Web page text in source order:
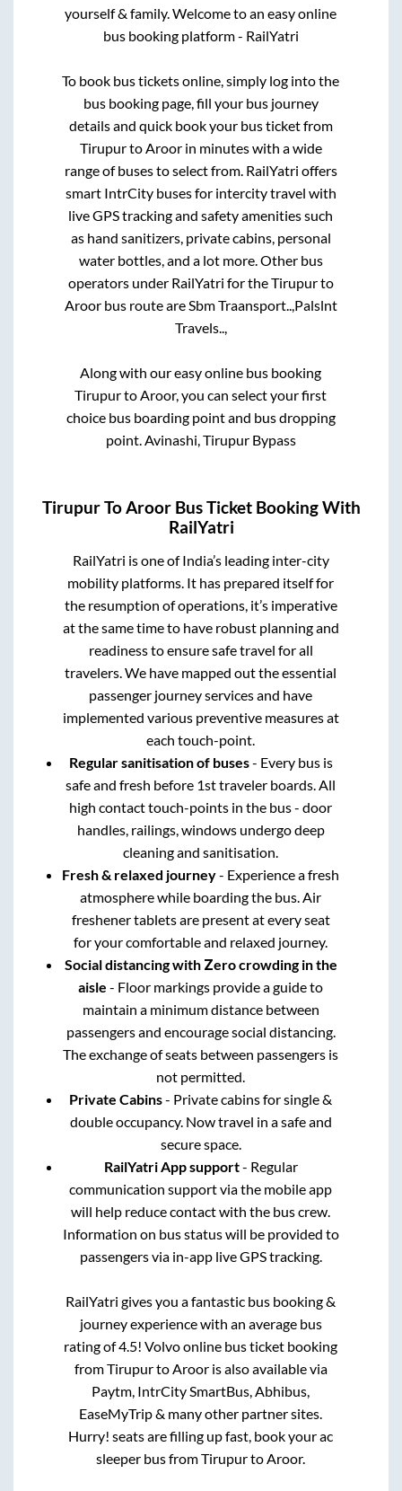
yourself & family. Welcome to an easy online
bus booking platform - RailYatri
To book bus tickets online, simply log into the
bus booking page, fill your bus journey
details and quick book your bus ticket from
TirupurtoAroorin minutes with a wide
range of buses to select from. RailYatri offers
smart IntrCity buses for intercity travel with
live GPS tracking and safety amenities such
as hand sanitizers, private cabins, personal
water bottles, and a lot more. Other bus
operators under RailYatri for theTirupurto
Aroorbus route areSbm Traansport..,Palslnt
Travels..,
Along with our easy online bus booking
TirupurtoAroor, you can select your first
choice bus boarding point and bus dropping
point.Avinashi, Tirupur Bypass
TirupurToAroorBus Ticket Booking With
RailYatri
RailYatri is one of India’s leading inter-city
mobility platforms. It has prepared itself for
the resumption of operations, it’s imperative
at the same time to have robust planning and
readiness to ensure safe travel for all
travelers. We have mapped out the essential
passenger journey services and have
implemented various preventive measures at
each touch-point.
Regular sanitisation of buses- Every bus is
safe and fresh before 1st traveler boards. All
high contact touch-points in the bus - door
handles, railings, windows undergo deep
cleaning and sanitisation.
Fresh & relaxed journey- Experience a fresh
atmosphere while boarding the bus. Air
freshener tablets are present at every seat
for your comfortable and relaxed journey.
Social distancing with Zero crowding in the
aisle - Floor markings provide a guide to
maintain a minimum distance between
passengers and encourage social distancing.
The exchange of seats between passengers is
not permitted.
Private Cabins- Private cabins for single &
double occupancy. Now travel in a safe and
secure space.
RailYatri App support- Regular
communication support via the mobile app
will help reduce contact with the bus crew.
Information on bus status will be provided to
passengers via in-app live GPS tracking.
RailYatri gives you a fantastic bus booking &
journey experience with an average bus
rating of 4.5! Volvo online bus ticket booking
fromTirupurtoArooris also available via
Paytm, IntrCity SmartBus, Abhibus,
EaseMyTrip & many other partner sites.
Hurry! seats are filling up fast, book your ac
sleeper bus fromTirupurtoAroor.